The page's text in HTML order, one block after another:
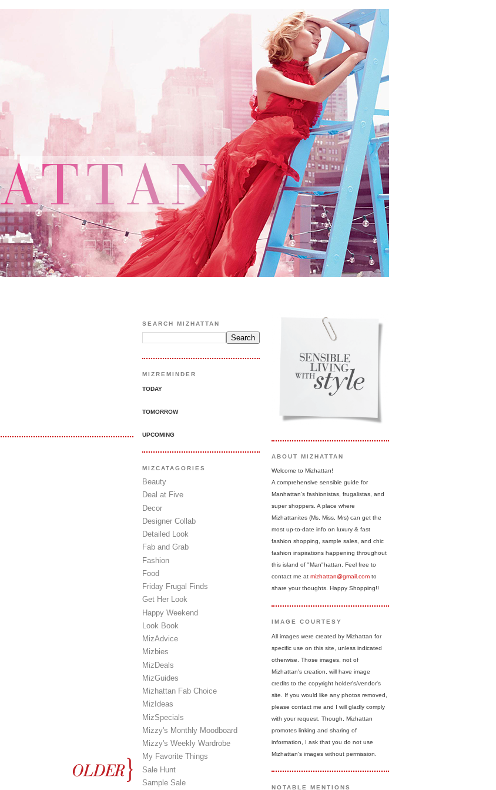
SEARCH MIZHATTAN
MIZREMINDER
TODAY
TOMORROW
UPCOMING
MIZCATAGORIES
Beauty
Deal at Five
Decor
Designer Collab
Detailed Look
Fab and Grab
Fashion
Food
Friday Frugal Finds
Get Her Look
Happy Weekend
Look Book
MizAdvice
Mizbies
MizDeals
MizGuides
Mizhattan Fab Choice
MizIdeas
MizSpecials
Mizzy's Monthly Moodboard
Mizzy's Weekly Wardrobe
My Favorite Things
Sale Hunt
Sample Sale
ABOUT MIZHATTAN
Welcome to Mizhattan!
A comprehensive sensible guide for
Manhattan's fashionistas, frugalistas, and
super shoppers. A place where
Mizhattanites (Ms, Miss, Mrs) can get the
most up-to-date info on luxury & fast
fashion shopping, sample sales, and chic
fashion inspirations happening throughout
this island of "Man"hattan. Feel free to
contact me at mizhattan@gmail.com to
share your thoughts. Happy Shopping!!
IMAGE COURTESY
All images were created by Mizhattan for
specific use on this site, unless indicated
otherwise. Those images, not of
Mizhattan's creation, will have image
credits to the copyright holder's/vendor's
site. If you would like any photos removed,
please contact me and I will gladly comply
with your request. Though, Mizhattan
promotes linking and sharing of
information, I ask that you do not use
Mizhattan's images without permission.
NOTABLE MENTIONS